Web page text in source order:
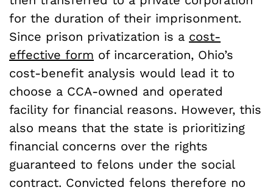
for the duration of their imprisonment.
Since prison privatization is a cost-
effective form of incarceration, Ohio’s
cost-benefit analysis would lead it to
choose a CCA-owned and operated
facility for financial reasons. However, this
also means that the state is prioritizing
financial concerns over the rights
guaranteed to felons under the social
contract. Convicted felons therefore no